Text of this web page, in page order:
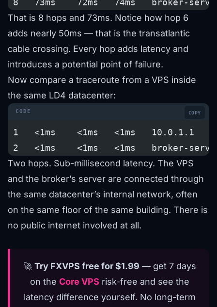
8   73ms    72ms   74ms   broker-
That is 8 hops and 73ms. Notice how hop 6
adds nearly 50ms — that is the transatlantic
cable crossing. Every hop adds latency and
introduces a potential point of failure.
Now compare a traceroute from a VPS inside
the same LD4 datacenter:
1   <1ms    <1ms   <1ms   10.0.1.1
2   <1ms    <1ms   <1ms   broker-
COPY
Two hops. Sub-millisecond latency. The VPS
and the broker’s server are connected through
the same datacenter’s internal network, often
on the same floor of the same building. There is
no public internet involved at all.
🚀 Try FXVPS free for $1.99 — get 7 days
on the Core VPS risk-free and see the
latency difference yourself. No long-term